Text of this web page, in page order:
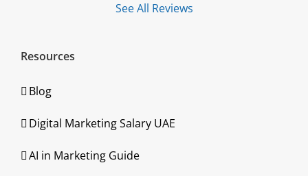
See All Reviews
Resources
Blog
Digital Marketing Salary UAE
AI in Marketing Guide